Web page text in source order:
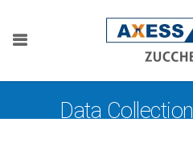
Data Collection